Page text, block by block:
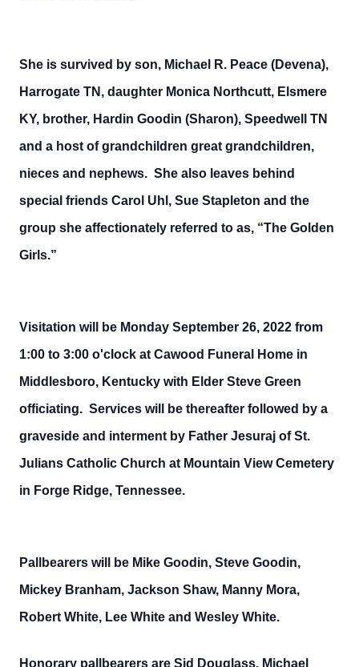
She is survived by son, Michael R. Peace (Devena),
Harrogate TN, daughter Monica Northcutt, Elsmere
KY, brother, Hardin Goodin (Sharon), Speedwell TN
and a host of grandchildren great grandchildren,
nieces and nephews. She also leaves behind
special friends Carol Uhl, Sue Stapleton and the
group she affectionately referred to as, “The Golden
Girls.”
Visitation will be Monday September 26, 2022 from
1:00 to 3:00 o'clock at Cawood Funeral Home in
Middlesboro, Kentucky with Elder Steve Green
officiating. Services will be thereafter followed by a
graveside and interment by Father Jesuraj of St.
Julians Catholic Church at Mountain View Cemetery
in Forge Ridge, Tennessee.
Pallbearers will be Mike Goodin, Steve Goodin,
Mickey Branham, Jackson Shaw, Manny Mora,
Robert White, Lee White and Wesley White.
Honorary pallbearers are Sid Douglass, Michael